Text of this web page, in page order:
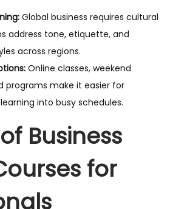
Global business requires cultural
address tone, etiquette, and
across regions.
Online classes, weekend
programs make it easier for
into busy schedules.
Business
for